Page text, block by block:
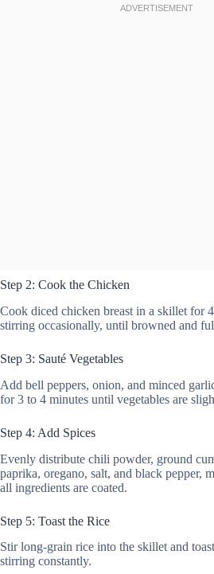
Step 2: Cook the Chicken
Cook diced chicken breast in a skillet for
stirring occasionally, until browned and
Step 3: Sauté Vegetables
Add bell peppers, onion, and minced
for 3 to 4 minutes until vegetables are
Step 4: Add Spices
Evenly distribute chili powder, ground
paprika, oregano, salt, and black pepper,
all ingredients are coated.
Step 5: Toast the Rice
Stir long-grain rice into the skillet and
stirring constantly.